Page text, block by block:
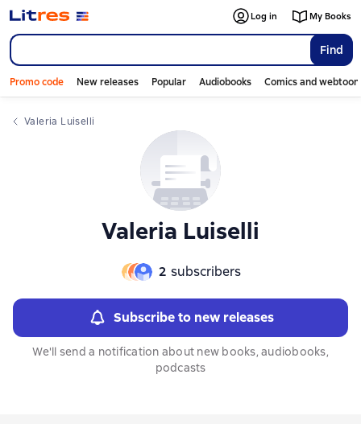
Find
Log in My Books
Promo code New releases Popular Audiobooks Comics and
Valeria Luiselli
Valeria Luiselli
2 subscribers
Subscribe to new releases
We'll send a notification about new books, audiobooks,
podcasts